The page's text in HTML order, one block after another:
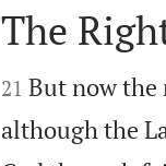

The

21 But now the
although the